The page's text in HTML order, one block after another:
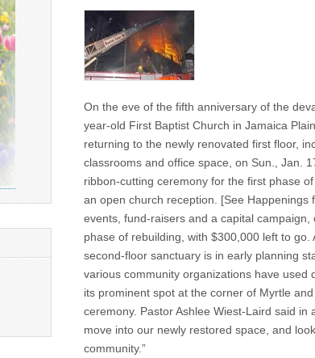
On the eve of the fifth anniversary of the
year-old First Baptist Church in Jamaica
returning to the newly renovated first floor,
classrooms and office space, on Sun., Jan.
ribbon-cutting ceremony for the first phase
an open church reception. [See
events, fund-raisers and a capital
phase of rebuilding, with $300,000 left to
second-floor sanctuary is in early planning
various community organizations have
its prominent spot at the corner of Myrtle
ceremony. Pastor Ashlee Wiest-Laird said
move into our newly restored space, and
community.”